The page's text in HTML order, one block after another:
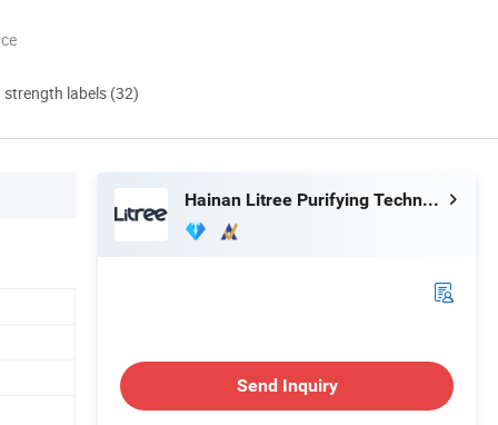
labels (32)
Hainan Litree Purifying Technology Co., Ltd.
Send Inquiry